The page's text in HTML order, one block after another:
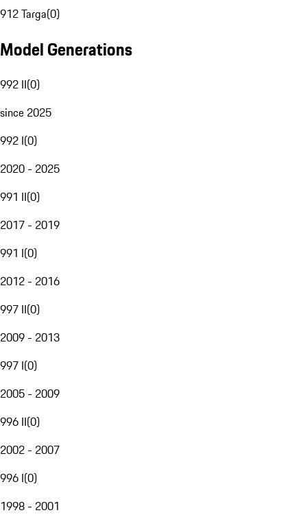
912 Targa(0)
Model Generations
992 II(0)
since 2025
992 I(0)
2020 - 2025
991 II(0)
2017 - 2019
991 I(0)
2012 - 2016
997 II(0)
2009 - 2013
997 I(0)
2005 - 2009
996 II(0)
2002 - 2007
996 I(0)
1998 - 2001